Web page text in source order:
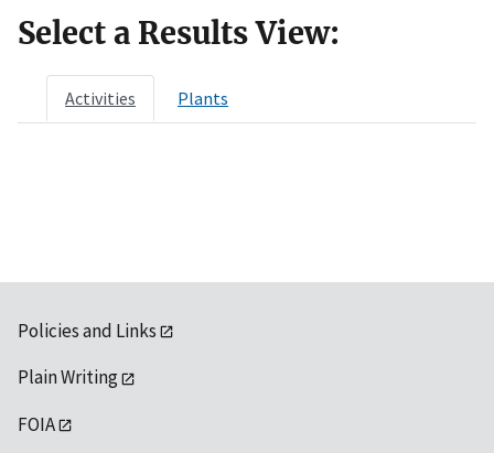
Select a Results View:
Activities Plants
Policies and Links
Plain Writing
FOIA